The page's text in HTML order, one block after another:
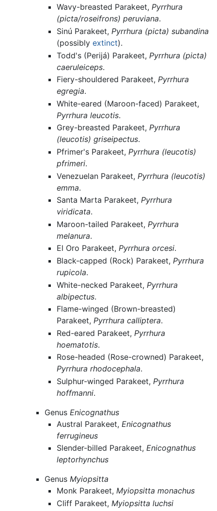
Wavy-breasted Parakeet,Pyrrhura
(picta/roseifrons) peruviana.
Sinú Parakeet, Pyrrhura (picta) subandina
(possiblyextinct).
Todd's (Perijá) Parakeet, Pyrrhura (picta)
caeruleiceps.
Fiery-shouldered Parakeet,Pyrrhura
egregia.
White-eared (Maroon-faced) Parakeet,
Pyrrhura leucotis.
Grey-breasted Parakeet,Pyrrhura
(leucotis) griseipectus.
Pfrimer's Parakeet, Pyrrhura (leucotis)
pfrimeri.
Venezuelan Parakeet, Pyrrhura (leucotis)
emma.
Santa Marta Parakeet,Pyrrhura
viridicata.
Maroon-tailed Parakeet, Pyrrhura
melanura.
El Oro Parakeet,Pyrrhura orcesi.
Black-capped (Rock) Parakeet, Pyrrhura
rupicola.
White-necked Parakeet, Pyrrhura
albipectus.
Flame-winged (Brown-breasted)
Parakeet,Pyrrhura calliptera.
Red-eared Parakeet, Pyrrhura
hoematotis.
Rose-headed (Rose-crowned) Parakeet,
Pyrrhura rhodocephala.
Sulphur-winged Parakeet, Pyrrhura
hoffmanni.
Genus Enicognathus
Austral Parakeet, Enicognathus
ferrugineus
Slender-billed Parakeet,Enicognathus
leptorhynchus
Genus Myiopsitta
Monk Parakeet,Myiopsitta monachus
Cliff Parakeet,Myiopsitta luchsi